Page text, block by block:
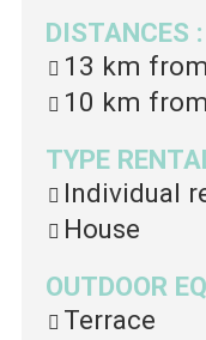
DISTANCES :
13 km
10 km
TYPE
Individual
House
OUTDOOR
Terrace